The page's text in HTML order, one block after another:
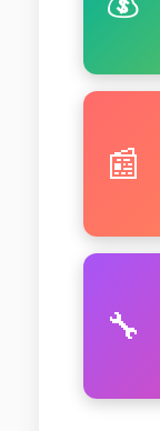
📰
🔧